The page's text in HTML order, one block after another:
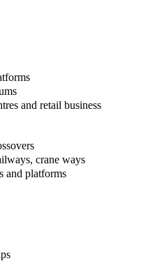
and retail business
crane ways
and platforms